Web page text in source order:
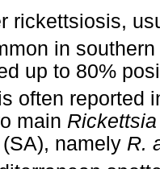
rickettsiosis,
in
up to 80%
often reported
main
namely R.